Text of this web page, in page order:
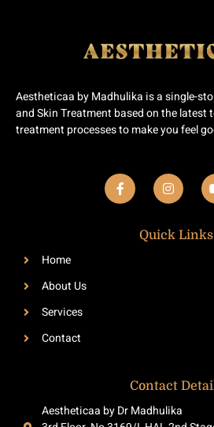
Aestheticaa by Madhulika is a single-
and Skin Treatment based on the latest
treatment processes to make you feel
F
a
c
I
n
s
a
g
Quick Links
Home
About Us
Services
Contact
Contact
Aestheticaa by Dr Madhulika